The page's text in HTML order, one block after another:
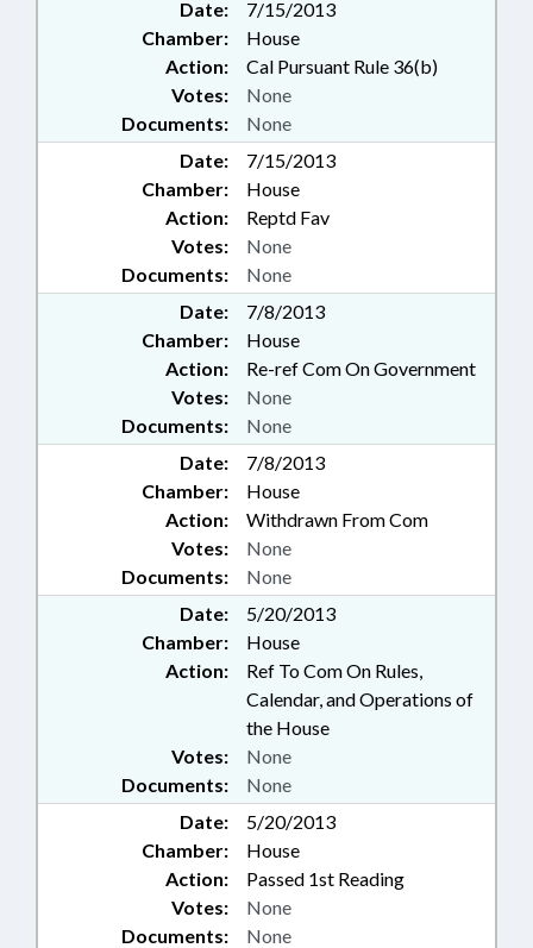
Date:
7/15/2013
Chamber:
House
Action:
Cal Pursuant Rule 36(b)
Documents: None
Votes: None
Date:
7/15/2013
Chamber:
House
Action:
Reptd Fav
Documents: None
Votes: None
Date:
7/8/2013
Chamber:
House
Action:
Re-ref Com On Government
Documents: None
Votes: None
Date:
7/8/2013
Chamber:
House
Action:
Withdrawn From Com
Documents: None
Votes: None
Date:
5/20/2013
Chamber:
House
Action:
Ref To Com On Rules,
Calendar, and Operations of
the House
Documents: None
Votes: None
Date:
5/20/2013
Chamber:
House
Action:
Passed 1st Reading
Documents: None
Votes: None